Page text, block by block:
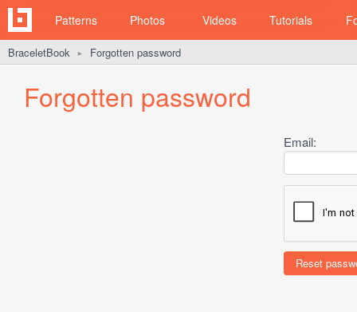
Patterns Photos Videos Tutorials
BraceletBook ► Forgotten password
Forgotten password
Email: